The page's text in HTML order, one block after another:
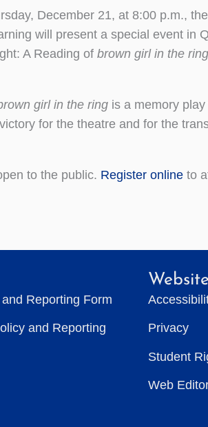
December 21, at 8:00 p.m.,
will present a special event in
A Reading of brown girl in the ring
girl in the ring is a memory
for the theatre and for the
to the public. Register online to
Reporting Form
and Reporting
Privacy
Student
Web